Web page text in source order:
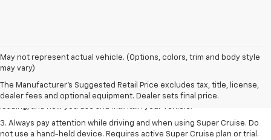
May not represent actual vehicle. (Options, colors, trim and body style
may vary)
The Manufacturer's Suggested Retail Price excludes tax, title, license,
dealer fees and optional equipment. Dealer sets final price.
1. MSRP. Tax, title, license, dealer fees and optional equipment extra.
Dealer sets final price.
2. On a full charge. Actual range may vary based on several factors,
including ambient temperature, terrain, battery age and condition,
loading, and how you use and maintain your vehicle.
3. Always pay attention while driving and when using Super Cruise. Do
not use a hand-held device. Requires active Super Cruise plan or trial.